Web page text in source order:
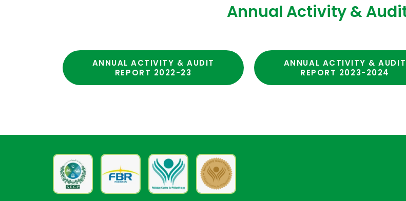
Annual Activity &
ANNUAL ACTIVITY & AUDIT
REPORT 2022-23
ANNUAL ACTIVITY & AUDIT
REPORT 2023-2024